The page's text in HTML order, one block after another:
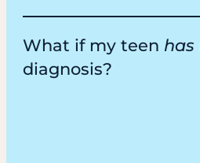
What if my teen has
diagnosis?